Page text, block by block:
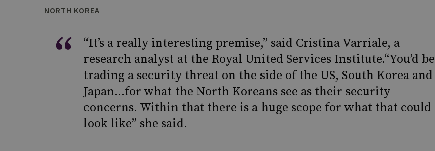
NORTH KOREA
“It’s a really interesting premise,” said Cristina Varriale, a
research analyst at the Royal United Services Institute.“You’d be
trading a security threat on the side of the US, South Korea and
Japan…for what the North Koreans see as their security
concerns. Within that there is a huge scope for what that could
look like” she said.